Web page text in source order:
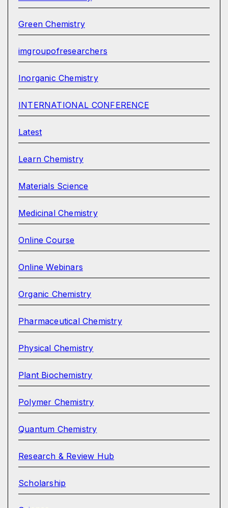
Green Chemistry
imgroupofresearchers
Inorganic Chemistry
INTERNATIONAL CONFERENCE
Latest
Learn Chemistry
Materials Science
Medicinal Chemistry
Online Course
Online Webinars
Organic Chemistry
Pharmaceutical Chemistry
Physical Chemistry
Plant Biochemistry
Polymer Chemistry
Quantum Chemistry
Research & Review Hub
Scholarship